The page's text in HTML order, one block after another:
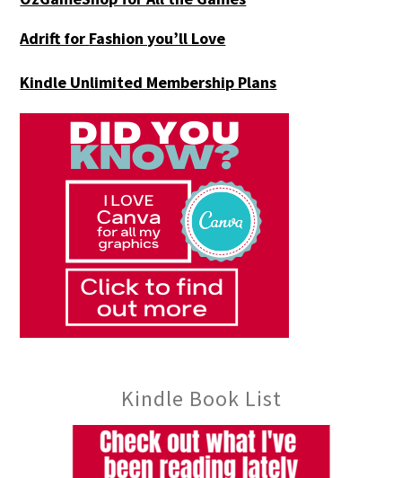
Adrift for Fashion you’ll Love
Kindle Unlimited Membership Plans
Kindle Book List